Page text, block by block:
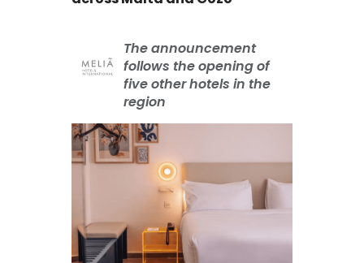
The announcement
follows the opening of
five other hotels in the
region